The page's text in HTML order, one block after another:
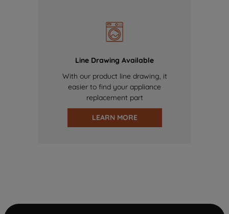
Line Drawing Available
With our product line drawing, it
easier to find your appliance
replacement part
LEARN MORE